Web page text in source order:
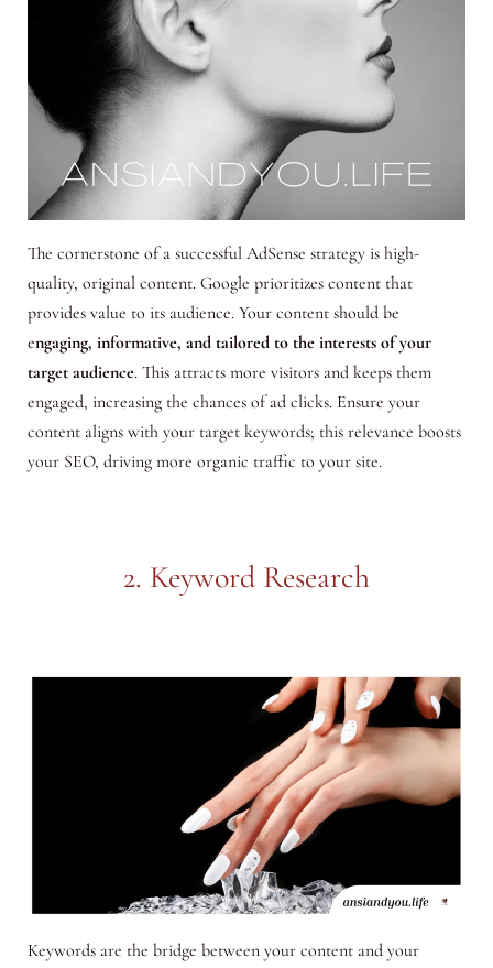
The cornerstone of a successful AdSense strategy is high-
quality, original content. Google prioritizes content that
provides value to its audience. Your content should be
engaging, informative, and tailored to the interests of your
target audience. This attracts more visitors and keeps them
engaged, increasing the chances of ad clicks. Ensure your
content aligns with your target keywords; this relevance boosts
your SEO, driving more organic traffic to your site.
2. Keyword Research
Keywords are the bridge between your content and your